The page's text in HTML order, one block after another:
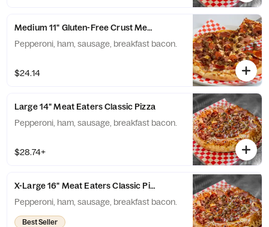
Medium 11" Gluten-Free Crust Meat Eaters Classic Pizza
Pepperoni, ham, sausage, breakfast bacon.
$24.14
Large 14" Meat Eaters Classic Pizza
Pepperoni, ham, sausage, breakfast bacon.
$28.74+
X-Large 16" Meat Eaters Classic Pizza
Pepperoni, ham, sausage, breakfast bacon.
Best Seller